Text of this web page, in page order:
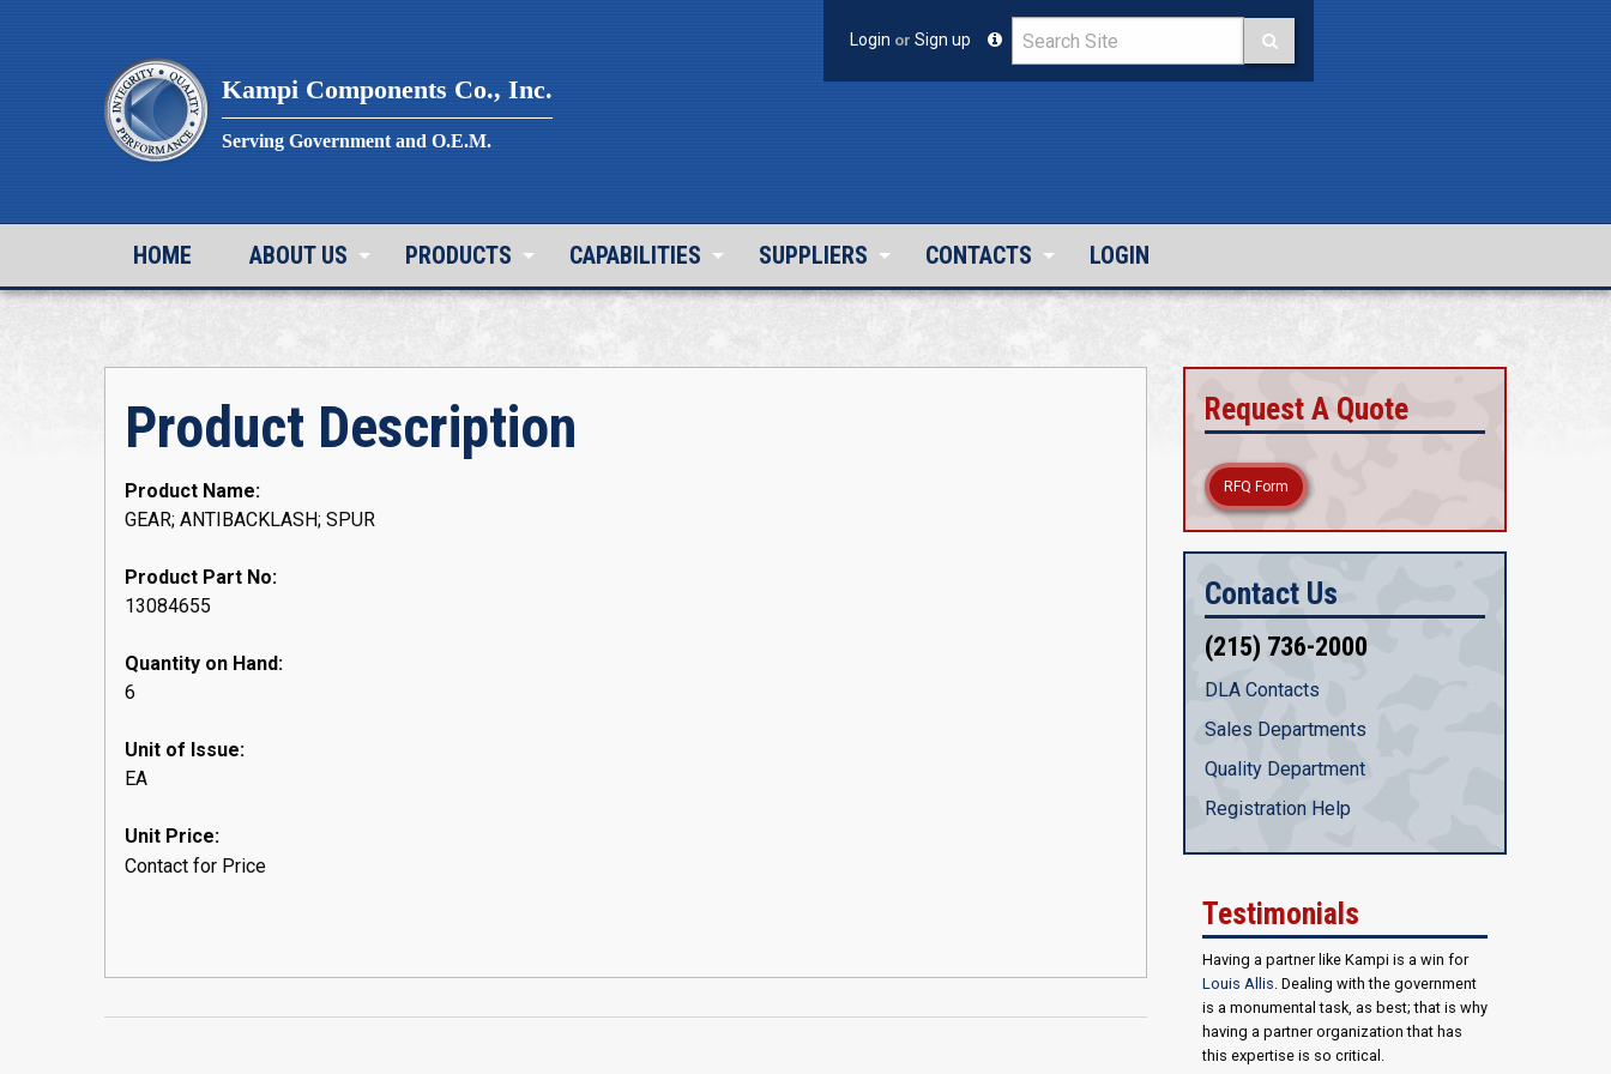
Kampi Components Co., Inc.
Serving Government and O.E.M.
Login or Sign up
HOME ABOUT US PRODUCTS CAPABILITIES SUPPLIERS CONTACTS LOGIN
Product Description
Product Name:
GEAR; ANTIBACKLASH; SPUR
Product Part No:
13084655
Quantity on Hand:
6
Unit of Issue:
EA
Unit Price:
Contact for Price
Request A Quote
RFQ Form
Contact Us
(215) 736-2000
DLA Contacts
Sales Departments
Quality Department
Registration Help
Testimonials
Having a partner like Kampi is a win for
Louis Allis. Dealing with the government
is a monumental task, as best; that is why
having a partner organization that has
this expertise is so critical.